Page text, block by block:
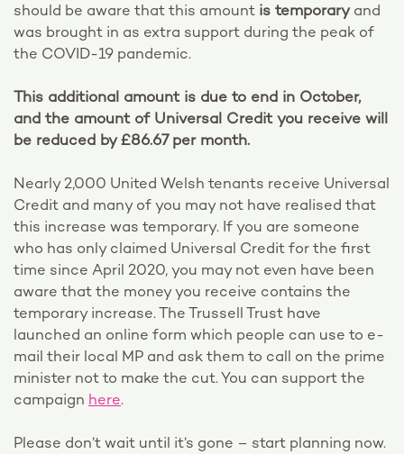
should be aware that this amount is temporaryand
was brought in as extra support during the peak of
the COVID-19 pandemic.
This additional amount is due to end in October,
and the amount of Universal Credit you receive will
be reduced by £86.67 per month.
Nearly 2,000 United Welsh tenants receive Universal
Credit and many of you may not have realised that
this increase was temporary. If you are someone
who has only claimed Universal Credit for the first
time since April 2020, you may not even have been
aware that the money you receive contains the
temporary increase. The Trussell Trust have
launched an online form which people can use to e-
mail their local MP and ask them to call on the prime
minister not to make the cut. You can support the
campaign here.
Please don’t wait until it’s gone – start planning now.